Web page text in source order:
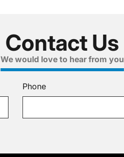
Contact Us
We would love to hear from you
Phone